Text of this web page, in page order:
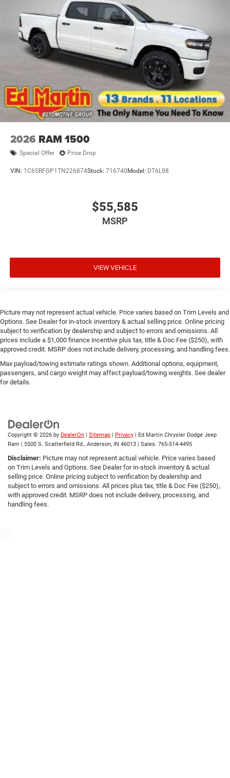
2026 RAM 1500
Special Offer Price Drop
VIN: 1C6SRFGP1TN226874Stock: 716740 Model: DT6L98
$55,585
MSRP
VIEW VEHICLE
Picture may not represent actual vehicle. Price varies based on Trim Levels and
Options. See Dealer for in-stock inventory & actual selling price. Online pricing
subject to verification by dealership and subject to errors and omissions. All
prices include a $1,000 finance incentive plus tax, title & Doc Fee ($250), with
approved credit. MSRP does not include delivery, processing, and handling fees.
Max payload/towing estimate ratings shown. Additional options, equipment,
passengers, and cargo weight may affect payload/towing weights. See dealer
for details.
Copyright © 2026 by DealerOn | Sitemap | Privacy | Ed Martin Chrysler Dodge Jeep
Ram | 5500 S. Scatterfield Rd., Anderson, IN 46013 | Sales: 765-514-4495
Disclaimer: Picture may not represent actual vehicle. Price varies based
on Trim Levels and Options. See Dealer for in-stock inventory & actual
selling price. Online pricing subject to verification by dealership and
subject to errors and omissions. All prices plus tax, title & Doc Fee ($250),
with approved credit. MSRP does not include delivery, processing, and
handling fees.